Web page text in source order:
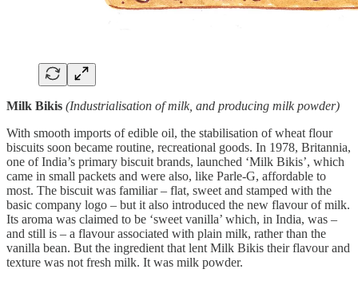
Milk Bikis (Industrialisation of milk, and producing milk powder)
With smooth imports of edible oil, the stabilisation of wheat flour
biscuits soon became routine, recreational goods. In 1978, Britannia,
one of India’s primary biscuit brands, launched ‘Milk Bikis’, which
came in small packets and were also, like Parle-G, affordable to
most. The biscuit was familiar – flat, sweet and stamped with the
basic company logo – but it also introduced the new flavour of milk.
Its aroma was claimed to be ‘sweet vanilla’ which, in India, was –
and still is – a flavour associated with plain milk, rather than the
vanilla bean. But the ingredient that lent Milk Bikis their flavour and
texture was not fresh milk. It was milk powder.